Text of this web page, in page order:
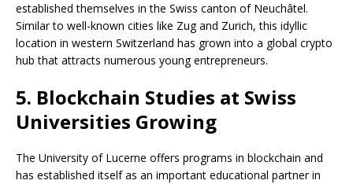
established themselves in the Swiss canton of Neuchâtel.
Similar to well-known cities like Zug and Zurich, this idyllic
location in western Switzerland has grown into a global crypto
hub that attracts numerous young entrepreneurs.
5. Blockchain Studies at Swiss
Universities Growing
The University of Lucerne offers programs in blockchain and
has established itself as an important educational partner in